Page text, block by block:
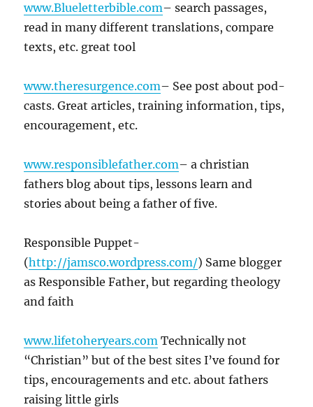
www.Blueletterbible.com– search passages,
read in many different translations, compare
texts, etc. great tool
www.theresurgence.com– See post about pod-
casts. Great articles, training information, tips,
encouragement, etc.
www.responsiblefather.com– a christian
fathers blog about tips, lessons learn and
stories about being a father of five.
Responsible Puppet-
(http://jamsco.wordpress.com/) Same blogger
as Responsible Father, but regarding theology
and faith
www.lifetoheryears.com Technically not
“Christian” but of the best sites I’ve found for
tips, encouragements and etc. about fathers
raising little girls